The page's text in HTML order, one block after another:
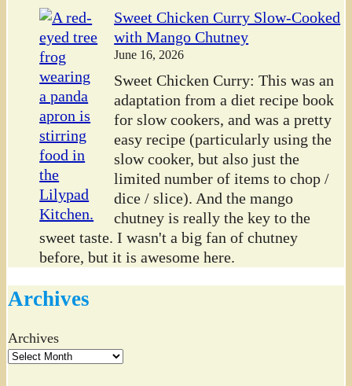
Sweet Chicken Curry Slow-Cooked
with Mango Chutney
June 16, 2026
Sweet Chicken Curry: This was an
adaptation from a diet recipe book
for slow cookers, and was a pretty
easy recipe (particularly using the
slow cooker, but also just the
limited number of items to chop /
dice / slice). And the mango
chutney is really the key to the
sweet taste. I wasn't a big fan of chutney
before, but it is awesome here.
Archives
Archives